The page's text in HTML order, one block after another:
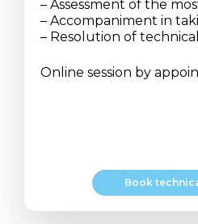
– Assessment of the
– Accompaniment in
– Resolution of
Online session by
Boo k tec hnic